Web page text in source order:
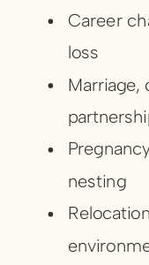
Career
loss
Marriage,
nesting